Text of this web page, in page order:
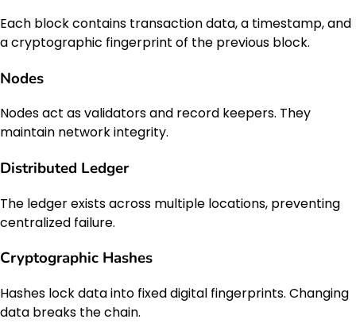
Each block contains transaction data, a timestamp, and
a cryptographic fingerprint of the previous block.
Nodes
Nodes act as validators and record keepers. They
maintain network integrity.
Distributed Ledger
The ledger exists across multiple locations, preventing
centralized failure.
Cryptographic Hashes
Hashes lock data into fixed digital fingerprints. Changing
data breaks the chain.